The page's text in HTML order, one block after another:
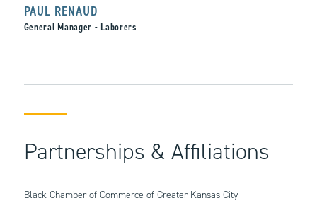
PAUL RENAUD
General Manager - Laborers
Partnerships & Affiliations
Black Chamber of Commerce of Greater Kansas City